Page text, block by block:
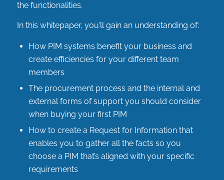
the functionalities.
In this whitepaper, you’ll gain an understanding of:
How PIM systems benefit your business and
create efficiencies for your different team
members
The procurement process and the internal and
external forms of support you should consider
when buying your first PIM
How to create a Request for Information that
enables you to gather all the facts so you
choose a PIM that’s aligned with your specific
requirements